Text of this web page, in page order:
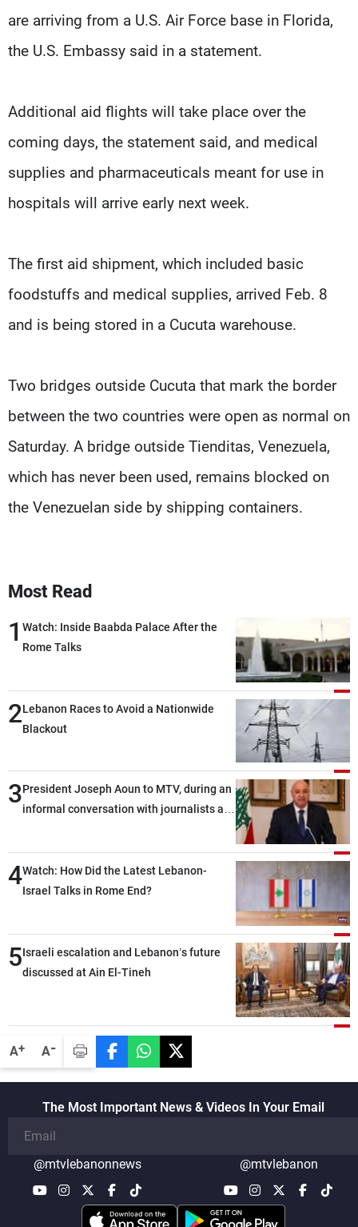
A+ A-
are arriving from a U.S. Air Force base in Florida,
the U.S. Embassy said in a statement.
Additional aid flights will take place over the
coming days, the statement said, and medical
supplies and pharmaceuticals meant for use in
hospitals will arrive early next week.
The first aid shipment, which included basic
foodstuffs and medical supplies, arrived Feb. 8
and is being stored in a Cucuta warehouse.
Two bridges outside Cucuta that mark the border
between the two countries were open as normal on
Saturday. A bridge outside Tienditas, Venezuela,
which has never been used, remains blocked on
the Venezuelan side by shipping containers.
Most Read
1 Watch: Inside Baabda Palace After the
Rome Talks
2Lebanon Races to Avoid a Nationwide
Blackout
3President Joseph Aoun to MTV, during an
informal conversation with journalists at
lengthy process, and Lebanon cannot
secure everything it seeks from the
outset, but we need to continue pursuing
4Watch: How Did the Latest Lebanon-
Israel Talks in Rome End?
5Israeli escalation and Lebanon’s future
discussed at Ain El-Tineh
The Most Important News & Videos In Your Email
@mtvlebanonnews @mtvlebanon